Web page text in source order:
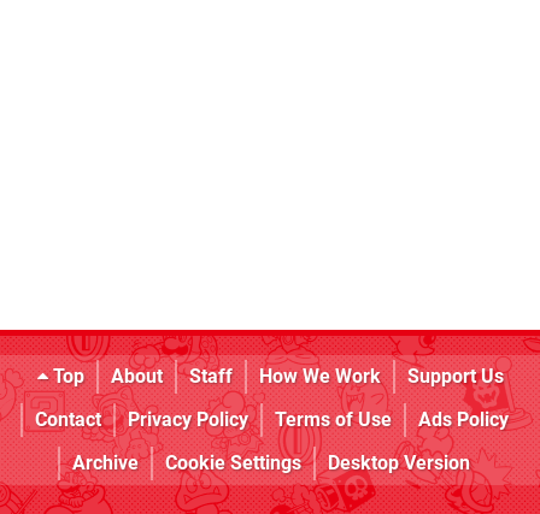
Top About Staff How We Work
Support Us
Contact
Privacy Policy Terms of Use
Ads Policy
Archive
Cookie Settings Desktop Version